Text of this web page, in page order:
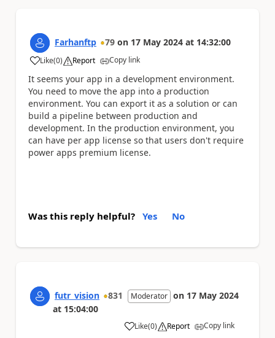
Farhanftp 79 on 17 May 2024 at 14:32:00
Like
a (0) Report Copy link
It seems your app in a development environment.
You need to move the app into a production
environment. You can export it as a solution or can
build a pipeline between production and
development. In the production environment, you
can have per app license so that users don't require
power apps premium license.
Was this reply helpful? Yes No
futr_vision 831 Moderator on 17 May 2024
at 15:04:00
Like
a (0) Report Copy link